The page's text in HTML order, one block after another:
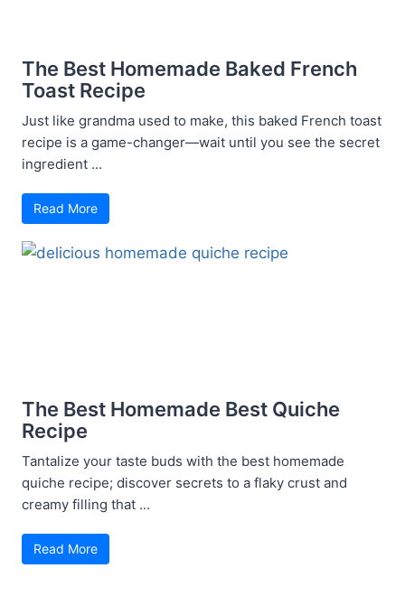
The Best Homemade Baked French
Toast Recipe
Just like grandma used to make, this baked French toast
recipe is a game-changer—wait until you see the secret
ingredient ...
Read More
The Best Homemade Best Quiche
Recipe
Tantalize your taste buds with the best homemade
quiche recipe; discover secrets to a flaky crust and
creamy filling that ...
Read More